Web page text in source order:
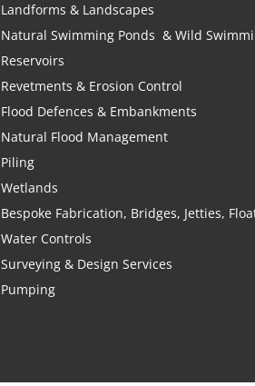
Landforms & Landscapes
Natural Swimming Ponds & Wild
Reservoirs
Revetments & Erosion Control
Flood Defences & Embankments
Natural Flood Management
Piling
Wetlands
Bespoke Fabrication, Bridges, Jetties,
Water Controls
Surveying & Design Services
Pumping